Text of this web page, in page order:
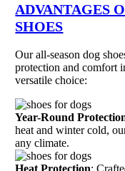
ADVANTAGES
SHOES
Our all-season dog
protection and comfort
versatile choice:
Year-Round
heat and winter cold,
any climate.
Heat Protection: